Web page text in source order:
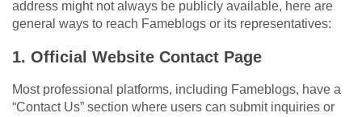
address might not always be publicly available, here are
general ways to reach Fameblogs or its representatives:
1. Official Website Contact Page
Most professional platforms, including Fameblogs, have a
“Contact Us” section where users can submit inquiries or